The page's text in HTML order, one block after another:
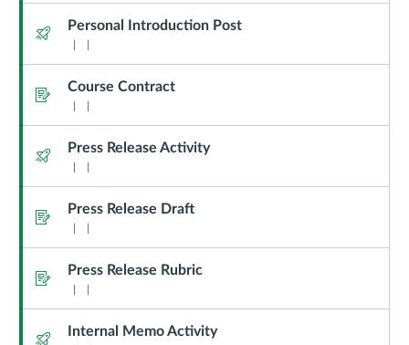
Quiz Personal Introduction Post
AssignmentCourse Contract
Quiz Press Release Activity
AssignmentPress Release Draft
AssignmentPress Release Rubric
Quiz Internal Memo Activity